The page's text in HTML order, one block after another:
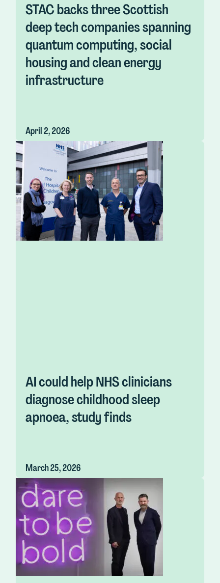
STAC backs three Scottish
deep tech companies spanning
quantum computing, social
housing and clean energy
infrastructure
April 2, 2026
AI could help NHS clinicians
diagnose childhood sleep
apnoea, study finds
March 25, 2026